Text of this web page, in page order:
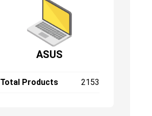
ASUS
Total Products 2153